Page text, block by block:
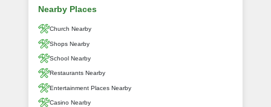
Nearby Places
Church Nearby
Shops Nearby
School Nearby
Restaurants Nearby
Entertainment Places Nearby
Casino Nearby